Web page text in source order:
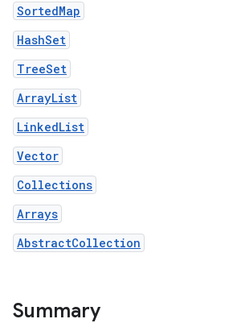
SortedMap
HashSet
TreeSet
ArrayList
LinkedList
Vector
Collections
Arrays
AbstractCollection
Summary